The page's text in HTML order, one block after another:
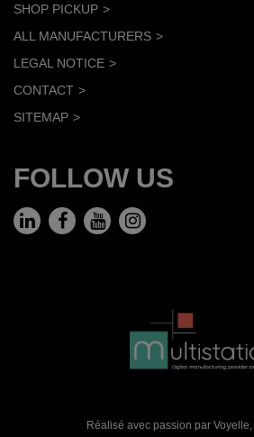
SHOP PICKUP
ALL MANUFACTURERS
LEGAL NOTICE
CONTACT
SITEMAP
FOLLOW US
Réalisé avec passion par Voyelle,